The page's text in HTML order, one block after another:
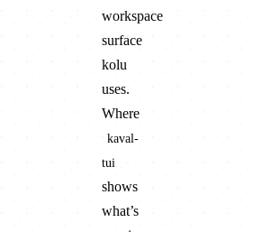
workspace
surface
kolu
uses.
Where
kaval-
tui
shows
what’s